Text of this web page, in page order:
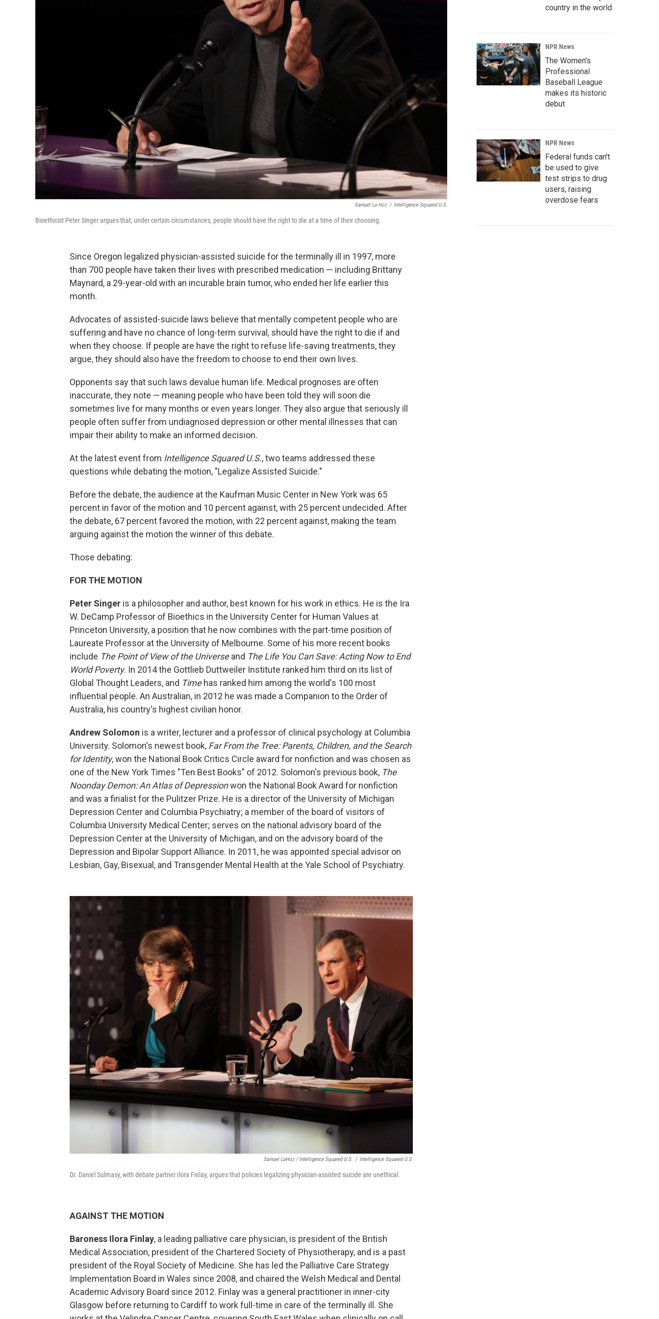
Samuel La Hoz / Intelligence Squared U.S.
Bioethicist Peter Singer argues that, under certain circumstances, people should have the right to die at a time of their choosing.
Since Oregon legalized physician-assisted suicide for the terminally ill in 1997, more
than 700 people have taken their lives with prescribed medication — including Brittany
Maynard, a 29-year-old with an incurable brain tumor, who ended her life earlier this
month.
Advocates of assisted-suicide laws believe that mentally competent people who are
suffering and have no chance of long-term survival, should have the right to die if and
when they choose. If people are have the right to refuse life-saving treatments, they
argue, they should also have the freedom to choose to end their own lives.
Opponents say that such laws devalue human life. Medical prognoses are often
inaccurate, they note — meaning people who have been told they will soon die
sometimes live for many months or even years longer. They also argue that seriously ill
people often suffer from undiagnosed depression or other mental illnesses that can
impair their ability to make an informed decision.
At the latest event from Intelligence Squared U.S., two teams addressed these
questions while debating the motion, "Legalize Assisted Suicide."
Before the debate, the audience at the Kaufman Music Center in New York was 65
percent in favor of the motion and 10 percent against, with 25 percent undecided. After
the debate, 67 percent favored the motion, with 22 percent against, making the team
arguing against the motion the winner of this debate.
Those debating:
FOR THE MOTION
Peter Singer is a philosopher and author, best known for his work in ethics. He is the Ira
W. DeCamp Professor of Bioethics in the University Center for Human Values at
Princeton University, a position that he now combines with the part-time position of
Laureate Professor at the University of Melbourne. Some of his more recent books
include The Point of View of the Universeand The Life You Can Save: Acting Now to End
World Poverty. In 2014 the Gottlieb Duttweiler Institute ranked him third on its list of
Global Thought Leaders, and Timehas ranked him among the world's 100 most
influential people. An Australian, in 2012 he was made a Companion to the Order of
Australia, his country's highest civilian honor.
Andrew Solomon is a writer, lecturer and a professor of clinical psychology at Columbia
University. Solomon's newest book, Far From the Tree: Parents, Children, and the Search
for Identity, won the National Book Critics Circle award for nonfiction and was chosen as
one of the New York Times "Ten Best Books" of 2012. Solomon's previous book, The
Noonday Demon: An Atlas of Depressionwon the National Book Award for nonfiction
and was a finalist for the Pulitzer Prize. He is a director of the University of Michigan
Depression Center and Columbia Psychiatry; a member of the board of visitors of
Columbia University Medical Center; serves on the national advisory board of the
Depression Center at the University of Michigan, and on the advisory board of the
Depression and Bipolar Support Alliance. In 2011, he was appointed special advisor on
Lesbian, Gay, Bisexual, and Transgender Mental Health at the Yale School of Psychiatry.
Samuel LaHoz / Intelligence Squared U.S. / Intelligence Squared U.S.
Dr. Daniel Sulmasy, with debate partner Ilora Finlay, argues that policies legalizing physician-assisted suicide are unethical.
AGAINST THE MOTION
Baroness Ilora Finlay, a leading palliative care physician, is president of the British
Medical Association, president of the Chartered Society of Physiotherapy, and is a past
president of the Royal Society of Medicine. She has led the Palliative Care Strategy
Implementation Board in Wales since 2008, and chaired the Welsh Medical and Dental
Academic Advisory Board since 2012. Finlay was a general practitioner in inner-city
Glasgow before returning to Cardiff to work full-time in care of the terminally ill. She
country in the world
NPR News
The Women's
Professional
Baseball League
makes its historic
debut
NPR News
Federal funds can't
be used to give
test strips to drug
users, raising
overdose fears